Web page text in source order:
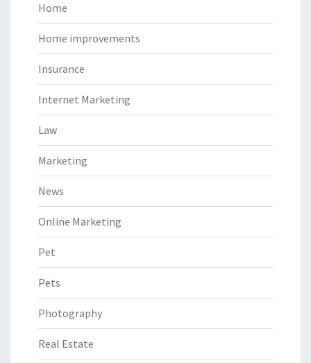
Home
Home improvements
Insurance
Internet Marketing
Law
Marketing
News
Online Marketing
Pet
Pets
Photography
Real Estate